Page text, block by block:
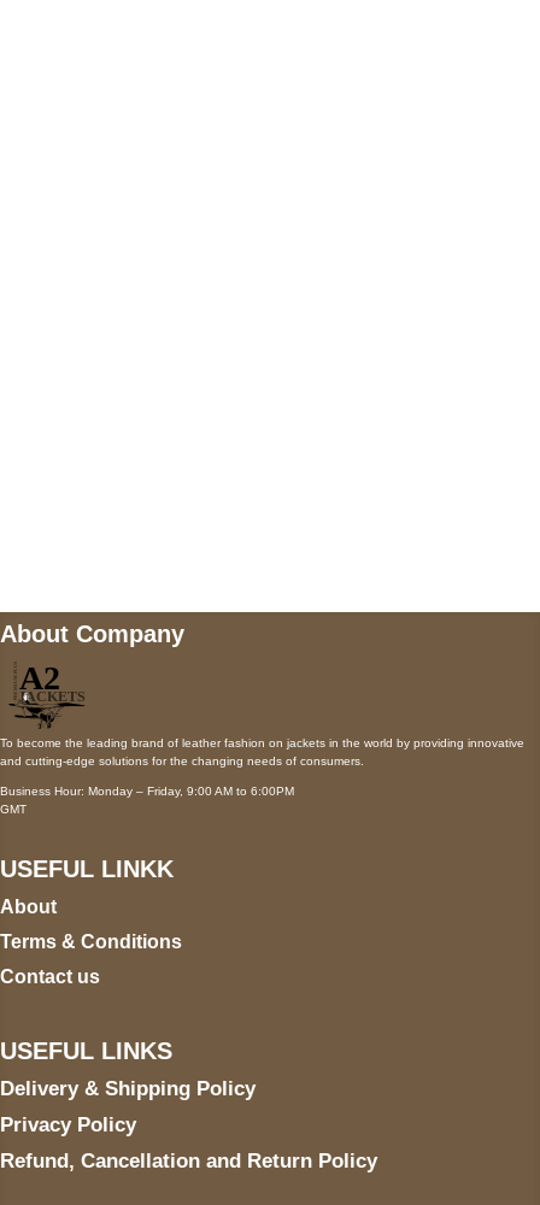
About Company
To become the leading brand of leather fashion on jackets in the world by providing innovative
and cutting-edge solutions for the changing needs of consumers.
Business Hour: Monday – Friday, 9:00 AM to 6:00PM
GMT
USEFUL LINKK
About
Terms & Conditions
Contact us
USEFUL LINKS
Delivery & Shipping Policy
Privacy Policy
Refund, Cancellation and Return Policy